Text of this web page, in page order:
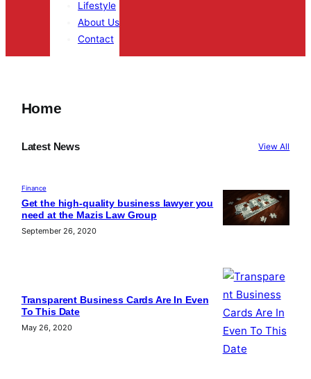
Lifestyle
About Us
Contact
Home
Latest News View All
Finance
Get the high-quality business lawyer you
need at the Mazis Law Group
September 26, 2020
Transparent Business Cards Are In Even
To This Date
May 26, 2020